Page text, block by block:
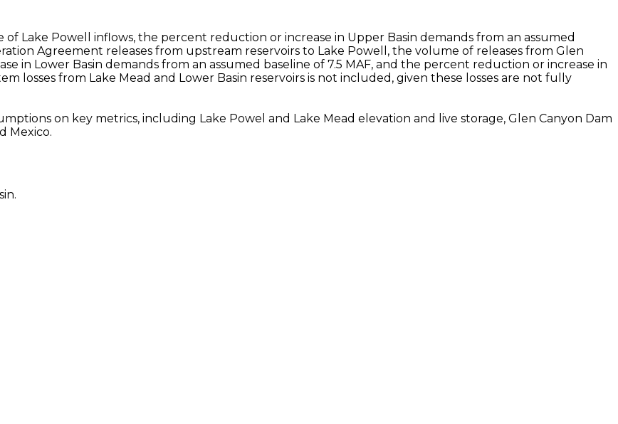
Lake Powell inflows, the percent reduction or increase in Upper Basin demands from an assumed
Agreement releases from upstream reservoirs to Lake Powell, the volume of releases from Glen
in Lower Basin demands from an assumed baseline of 7.5 MAF, and the percent reduction or increase in
losses from Lake Mead and Lower Basin reservoirs is not included, given these losses are not fully
on key metrics, including Lake Powel and Lake Mead elevation and live storage, Glen Canyon Dam
Mexico.